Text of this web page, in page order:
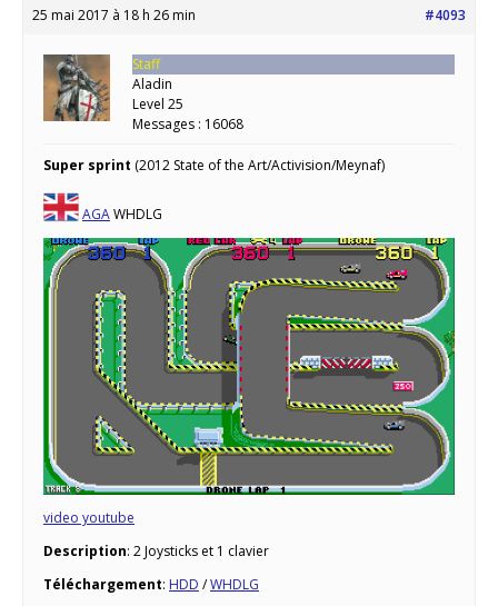
25 mai 2017 à 18 h 26 min #4093
Staff
Aladin
Level 25
Messages : 16068
Super sprint (2012 State of the Art/Activision/Meynaf)
AGAWHDLG
video youtube
Description: 2 Joysticks et 1 clavier
Téléchargement: HDD /WHDLG